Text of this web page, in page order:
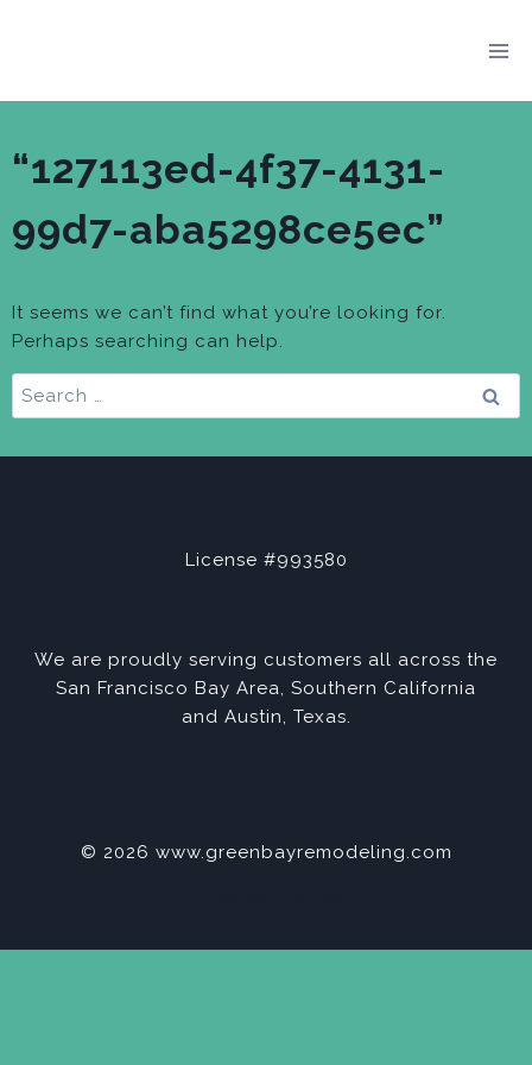
“127113ed-4f37-4131-
99d7-aba5298ce5ec”
It seems we can’t find what you’re looking for.
Perhaps searching can help.
Search
for:
License #993580
We are proudly serving customers all across the
San Francisco Bay Area, Southern California
and Austin, Texas.
© 2026 www.greenbayremodeling.com